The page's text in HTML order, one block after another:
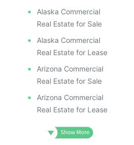
Alaska Commercial
Real Estate for Sale
Alaska Commercial
Real Estate for Lease
Arizona Commercial
Real Estate for Sale
Arizona Commercial
Real Estate for Lease